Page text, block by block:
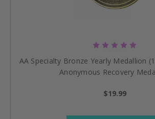
AA Specialty Bronze Yearly Medallion
Anonymous Recovery
$19.99